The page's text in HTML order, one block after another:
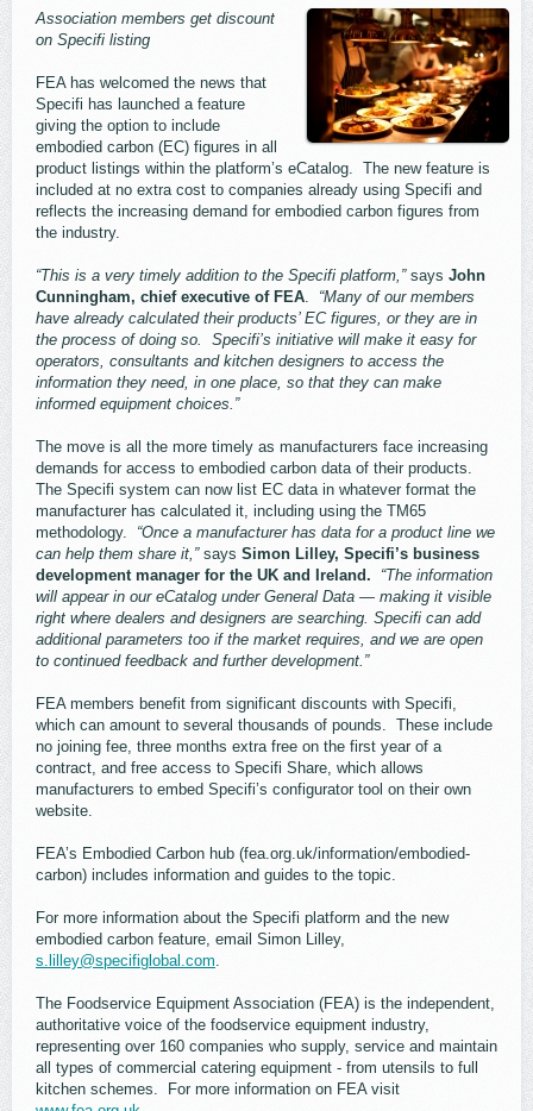
Association members get discount
on Specifi listing
FEA has welcomed the news that
Specifi has launched a feature
giving the option to include
embodied carbon (EC) figures in all
product listings within the platform’s eCatalog. The new feature is
included at no extra cost to companies already using Specifi and
reflects the increasing demand for embodied carbon figures from
the industry.
“This is a very timely addition to the Specifi platform,”says John
Cunningham, chief executive of FEA
“Many of our members
have already calculated their products’ EC figures, or they are in
the process of doing so. Specifi’s initiative will make it easy for
operators, consultants and kitchen designers to access the
information they need, in one place, so that they can make
informed equipment choices.”
The move is all the more timely as manufacturers face increasing
demands for access to embodied carbon data of their products.
The Specifi system can now list EC data in whatever format the
manufacturer has calculated it, including using the TM65
methodology. “Once a manufacturer has data for a product line we
can help them share it,” says Simon Lilley, Specifi’s business
development manager for the UK and Ireland.
“The information
will appear in our eCatalog under General Data — making it visible
right where dealers and designers are searching. Specifi can add
additional parameters too if the market requires, and we are open
to continued feedback and further development.”
FEA members benefit from significant discounts with Specifi,
which can amount to several thousands of pounds. These include
no joining fee, three months extra free on the first year of a
contract, and free access to Specifi Share, which allows
manufacturers to embed Specifi’s configurator tool on their own
website.
FEA’s Embodied Carbon hub (fea.org.uk/information/embodied-
carbon) includes information and guides to the topic.
For more information about the Specifi platform and the new
embodied carbon feature, email Simon Lilley,
s.lilley@specifiglobal.com
The Foodservice Equipment Association (FEA) is the independent,
authoritative voice of the foodservice equipment industry,
representing over 160 companies who supply, service and maintain
all types of commercial catering equipment - from utensils to full
kitchen schemes. For more information on FEA visit